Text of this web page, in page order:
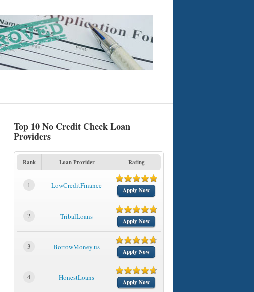
Top 10 No Credit Check Loan
Providers
Rank Loan Provider Rating
1 LowCreditFinance
Apply Now
2 TribalLoans
Apply Now
3 BorrowMoney.us
Apply Now
4 HonestLoans
Apply Now